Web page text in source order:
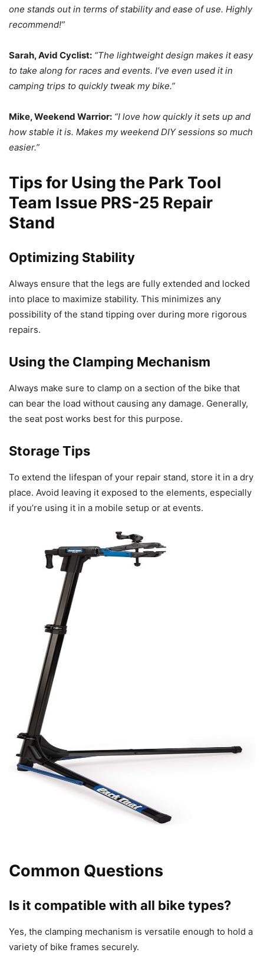
one stands out in terms of stability and ease of use. Highly
recommend!”
Sarah, Avid Cyclist: “The lightweight design makes it easy
to take along for races and events. I’ve even used it in
camping trips to quickly tweak my bike.”
Mike, Weekend Warrior: “I love how quickly it sets up and
how stable it is. Makes my weekend DIY sessions so much
easier.”
Tips for Using the Park Tool
Team Issue PRS-25 Repair
Stand
Optimizing Stability
Always ensure that the legs are fully extended and locked
into place to maximize stability. This minimizes any
possibility of the stand tipping over during more rigorous
repairs.
Using the Clamping Mechanism
Always make sure to clamp on a section of the bike that
can bear the load without causing any damage. Generally,
the seat post works best for this purpose.
Storage Tips
To extend the lifespan of your repair stand, store it in a dry
place. Avoid leaving it exposed to the elements, especially
if you’re using it in a mobile setup or at events.
Common Questions
Is it compatible with all bike types?
Yes, the clamping mechanism is versatile enough to hold a
variety of bike frames securely.